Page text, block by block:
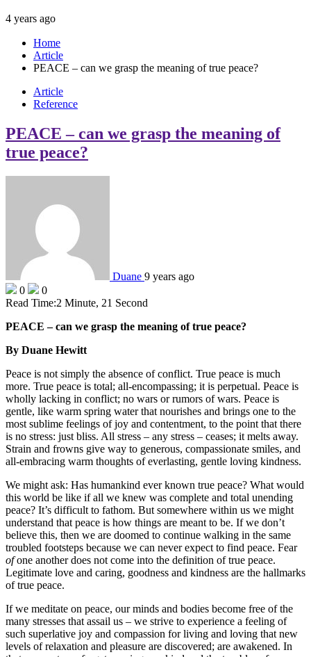
4 years ago
Home
Article
PEACE – can we grasp the meaning of true peace?
Article
Reference
PEACE – can we grasp the meaning of
true peace?
Duane 9 years ago
0
0
Read Time:2 Minute, 21 Second
PEACE – can we grasp the meaning of true peace?
By Duane Hewitt
Peace is not simply the absence of conflict. True peace is much
more. True peace is total; all-encompassing; it is perpetual. Peace is
wholly lacking in conflict; no wars or rumors of wars. Peace is
gentle, like warm spring water that nourishes and brings one to the
most sublime feelings of joy and contentment, to the point that there
is no stress: just bliss. All stress – any stress – ceases; it melts away.
Strain and frowns give way to generous, compassionate smiles, and
all-embracing warm thoughts of everlasting, gentle loving kindness.
We might ask: Has humankind ever known true peace? What would
this world be like if all we knew was complete and total unending
peace? It’s difficult to fathom. But somewhere within us we might
understand that peace is how things are meant to be. If we don’t
believe this, then we are doomed to continue walking in the same
troubled footsteps because we can never expect to find peace. Fear
ofone another does not come into the definition of true peace.
Legitimate love and caring, goodness and kindness are the hallmarks
of true peace.
If we meditate on peace, our minds and bodies become free of the
many stresses that assail us – we strive to experience a feeling of
such superlative joy and compassion for living and loving that new
levels of relaxation and pleasure are discovered; are awakened. In